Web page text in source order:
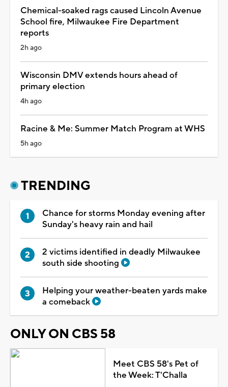
Chemical-soaked rags caused Lincoln Avenue
School fire, Milwaukee Fire Department
reports
2h ago
Wisconsin DMV extends hours ahead of
primary election
4h ago
Racine & Me: Summer Match Program at WHS
5h ago
TRENDING
Chance for storms Monday evening after
Sunday's heavy rain and hail
2 victims identified in deadly Milwaukee
south side shooting
Helping your weather-beaten yards make
a comeback
ONLY ON CBS 58
Meet CBS 58's Pet of
the Week: T'Challa